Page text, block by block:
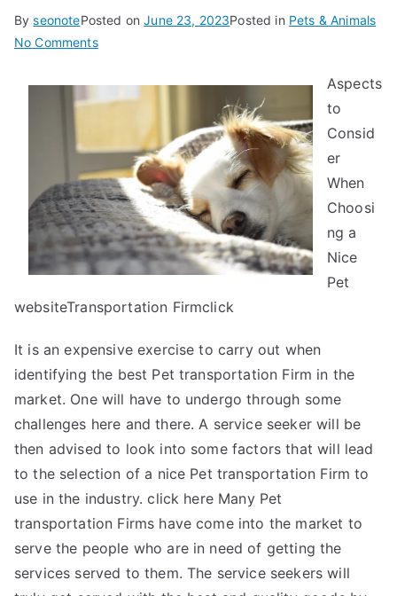
ByseonotePosted onJune 23, 2023Posted in Pets & Animals
No Commentson
You
Think
Understand
,
Then
Read
This
Aspects
to
Consid
er
When
Choosi
ng a
Nice
Pet
websiteTransportation Firmclick
It is an expensive exercise to carry out when
identifying the best Pet transportation Firm in the
market. One will have to undergo through some
challenges here and there. A service seeker will be
then advised to look into some factors that will lead
to the selection of a nice Pet transportation Firm to
use in the industry. click here Many Pet
transportation Firms have come into the market to
serve the people who are in need of getting the
services served to them. The service seekers will